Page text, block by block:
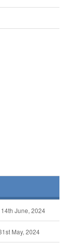
June, 2024
May, 2024